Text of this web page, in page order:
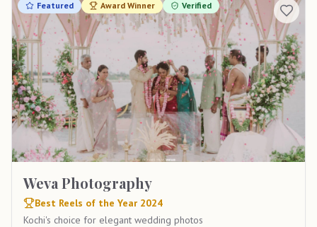
Featured Award Winner Verified
Weva Photography
Best Reels of the Year 2024
Kochi's choice for elegant wedding photos